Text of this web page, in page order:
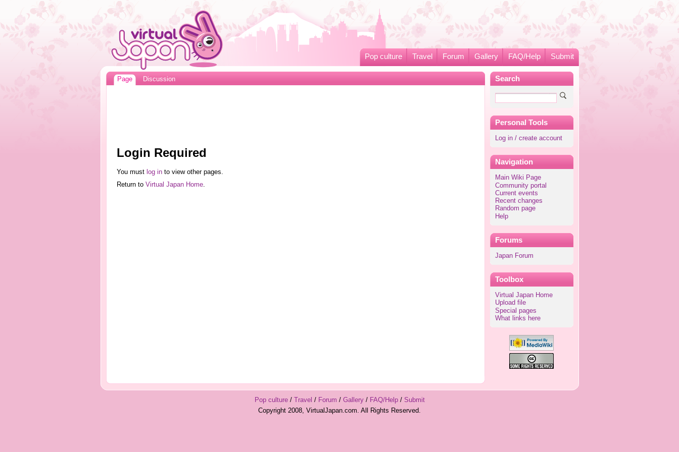
Pop culture Travel Forum Gallery FAQ/Help Submit
Search
Personal Tools
Log in / create account
Navigation
Main Wiki Page
Community portal
Current events
Recent changes
Random page
Help
Forums
Japan Forum
Toolbox
Virtual Japan Home
Upload file
Special pages
What links here
Page Discussion
Login Required
You must log into view other pages.
Return to Virtual Japan Home.
Pop culture/ Travel / Forum / Gallery/ FAQ/Help/ Submit
Copyright 2008, VirtualJapan.com. All Rights Reserved.